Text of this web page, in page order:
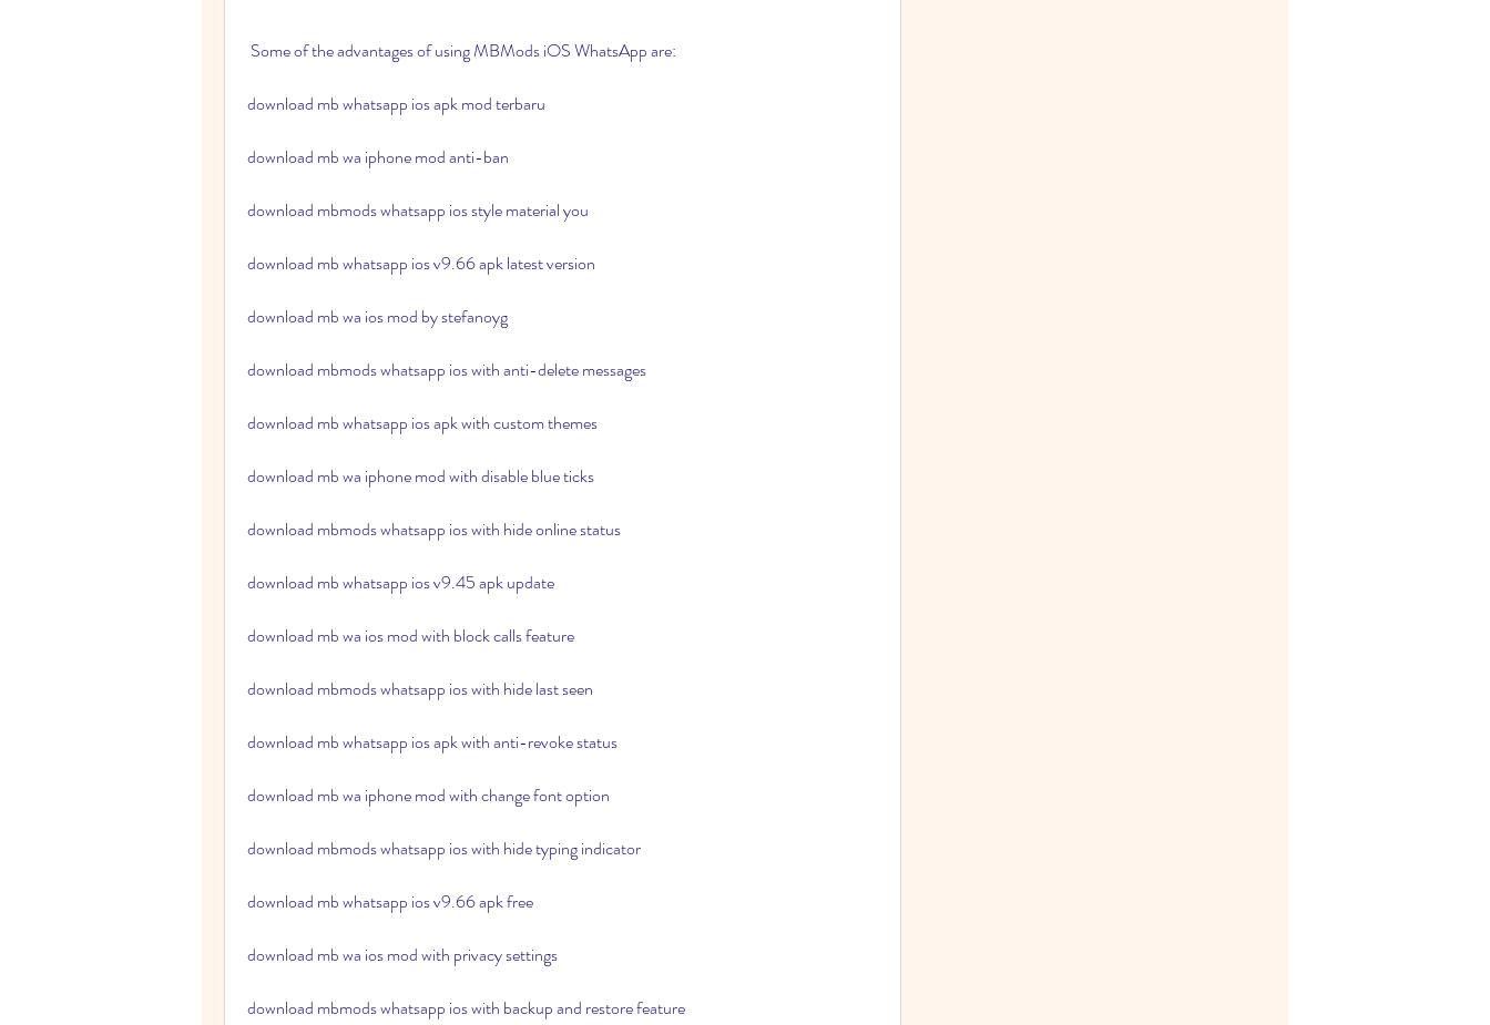
Some of the advantages of using MBMods iOS WhatsApp are:
download mb whatsapp ios apk mod terbaru
download mb wa iphone mod anti-ban
download mbmods whatsapp ios style material you
download mb whatsapp ios v9.66 apk latest version
download mb wa ios mod by stefanoyg
download mbmods whatsapp ios with anti-delete messages
download mb whatsapp ios apk with custom themes
download mb wa iphone mod with disable blue ticks
download mbmods whatsapp ios with hide online status
download mb whatsapp ios v9.45 apk update
download mb wa ios mod with block calls feature
download mbmods whatsapp ios with hide last seen
download mb whatsapp ios apk with anti-revoke status
download mb wa iphone mod with change font option
download mbmods whatsapp ios with hide typing indicator
download mb whatsapp ios v9.66 apk free
download mb wa ios mod with privacy settings
download mbmods whatsapp ios with backup and restore feature